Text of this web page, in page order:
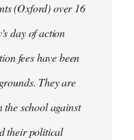
(Oxford) over 16
day of action
fees have been
They are
school against
their political